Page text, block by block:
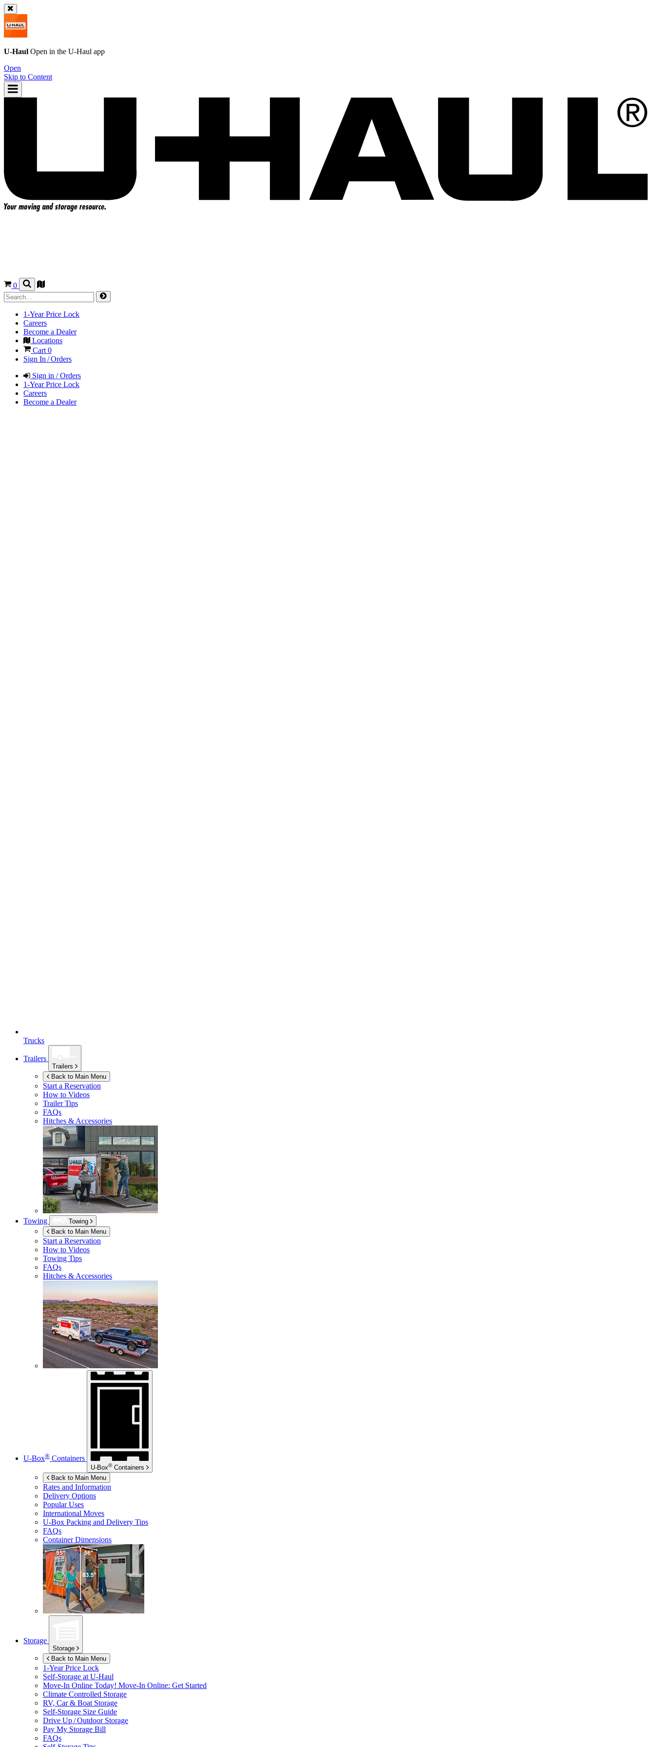
U-Haul Open in the U-Haul app
Open
Skip to Content
0
1-Year Price Lock
Careers
Become a Dealer
Locations
Cart0
Sign In / Orders
Sign in / Orders
1-Year Price Lock
Careers
Become a Dealer
Trucks
Trailers
Trailers
Back to Main Menu
Start a Reservation
How to Videos
Trailer Tips
FAQs
Hitches & Accessories
Towing
Towing
Back to Main Menu
Start a Reservation
How to Videos
Towing Tips
FAQs
Hitches & Accessories
U-Box® Containers
U-Box® Containers
Back to Main Menu
Rates and Information
Delivery Options
Popular Uses
International Moves
U-Box Packing and Delivery Tips
FAQs
Container Dimensions
Storage
Storage
Back to Main Menu
1-Year Price Lock
Self-Storage at U-Haul
Move-In Online Today! Move-In Online: Get Started
Climate Controlled Storage
RV, Car & Boat Storage
Self-Storage Size Guide
Drive Up / Outdoor Storage
Pay My Storage Bill
FAQs